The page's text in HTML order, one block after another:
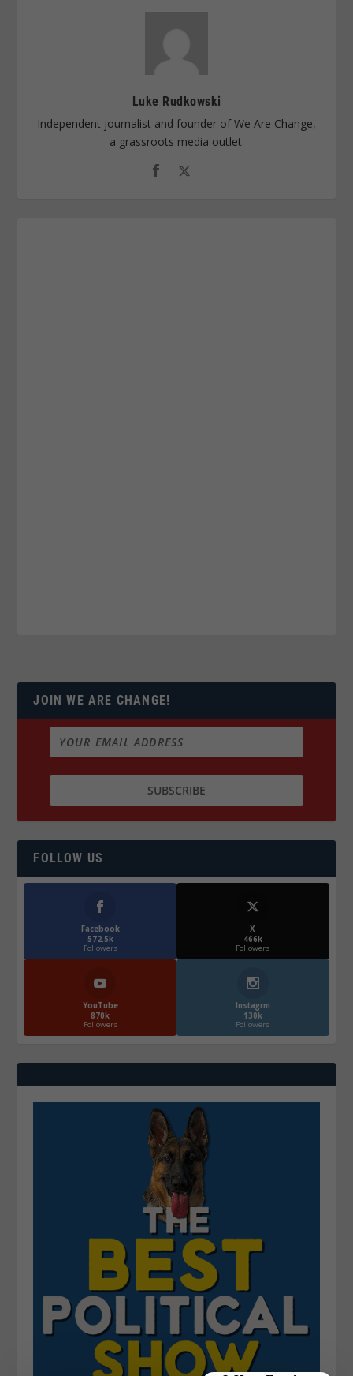
Luke Rudkowski
Independent journalist and founder of We Are Change,
a grassroots media outlet.
JOIN WE ARE CHANGE!
FOLLOW US
Facebook
572.5k
Followers
X
466k
Followers
YouTube
870k
Followers
Instagrm
130k
Followers